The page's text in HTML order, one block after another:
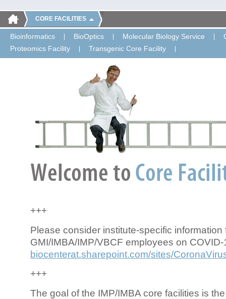
CORE FACILITIES
Bioinformatics BioOptics Molecular Biology Service
Proteomics Facility
Transgenic Core Facility
+++
Please consider institute-specific information
GMI/IMBA/IMP/VBCF employees on COVID-
biocenterat.sharepoint.com/sites/
+++
The goal of the IMP/IMBA core facilities is